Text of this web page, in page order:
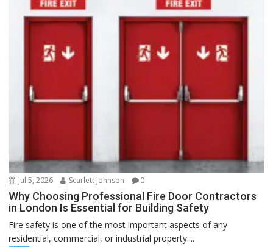
Jul 5, 2026 Scarlett Johnson 0
Why Choosing Professional Fire Door Contractors
in London Is Essential for Building Safety
Fire safety is one of the most important aspects of any
residential, commercial, or industrial property....